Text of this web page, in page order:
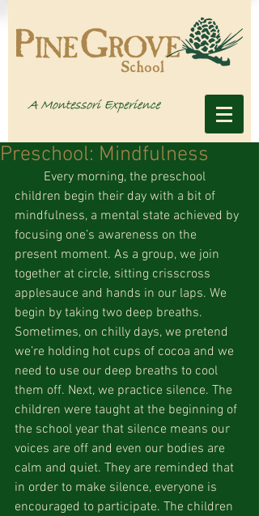
Preschool: Mindfulness
children begin their day with a bit of
mindfulness, a mental state achieved by
focusing one’s awareness on the
present moment. As a group, we join
together at circle, sitting crisscross
applesauce and hands in our laps. We
begin by taking two deep breaths.
Sometimes, on chilly days, we pretend
we’re holding hot cups of cocoa and we
need to use our deep breaths to cool
them off. Next, we practice silence. The
children were taught at the beginning of
the school year that silence means our
voices are off and even our bodies are
calm and quiet. They are reminded that
in order to make silence, everyone is
encouraged to participate. The children